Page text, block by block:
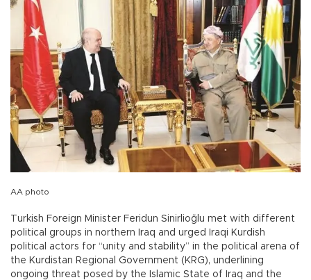
AA photo
Turkish Foreign Minister Feridun Sinirlioğlu met with different
political groups in northern Iraq and urged Iraqi Kurdish
political actors for “unity and stability” in the political arena of
the Kurdistan Regional Government (KRG), underlining
ongoing threat posed by the Islamic State of Iraq and the